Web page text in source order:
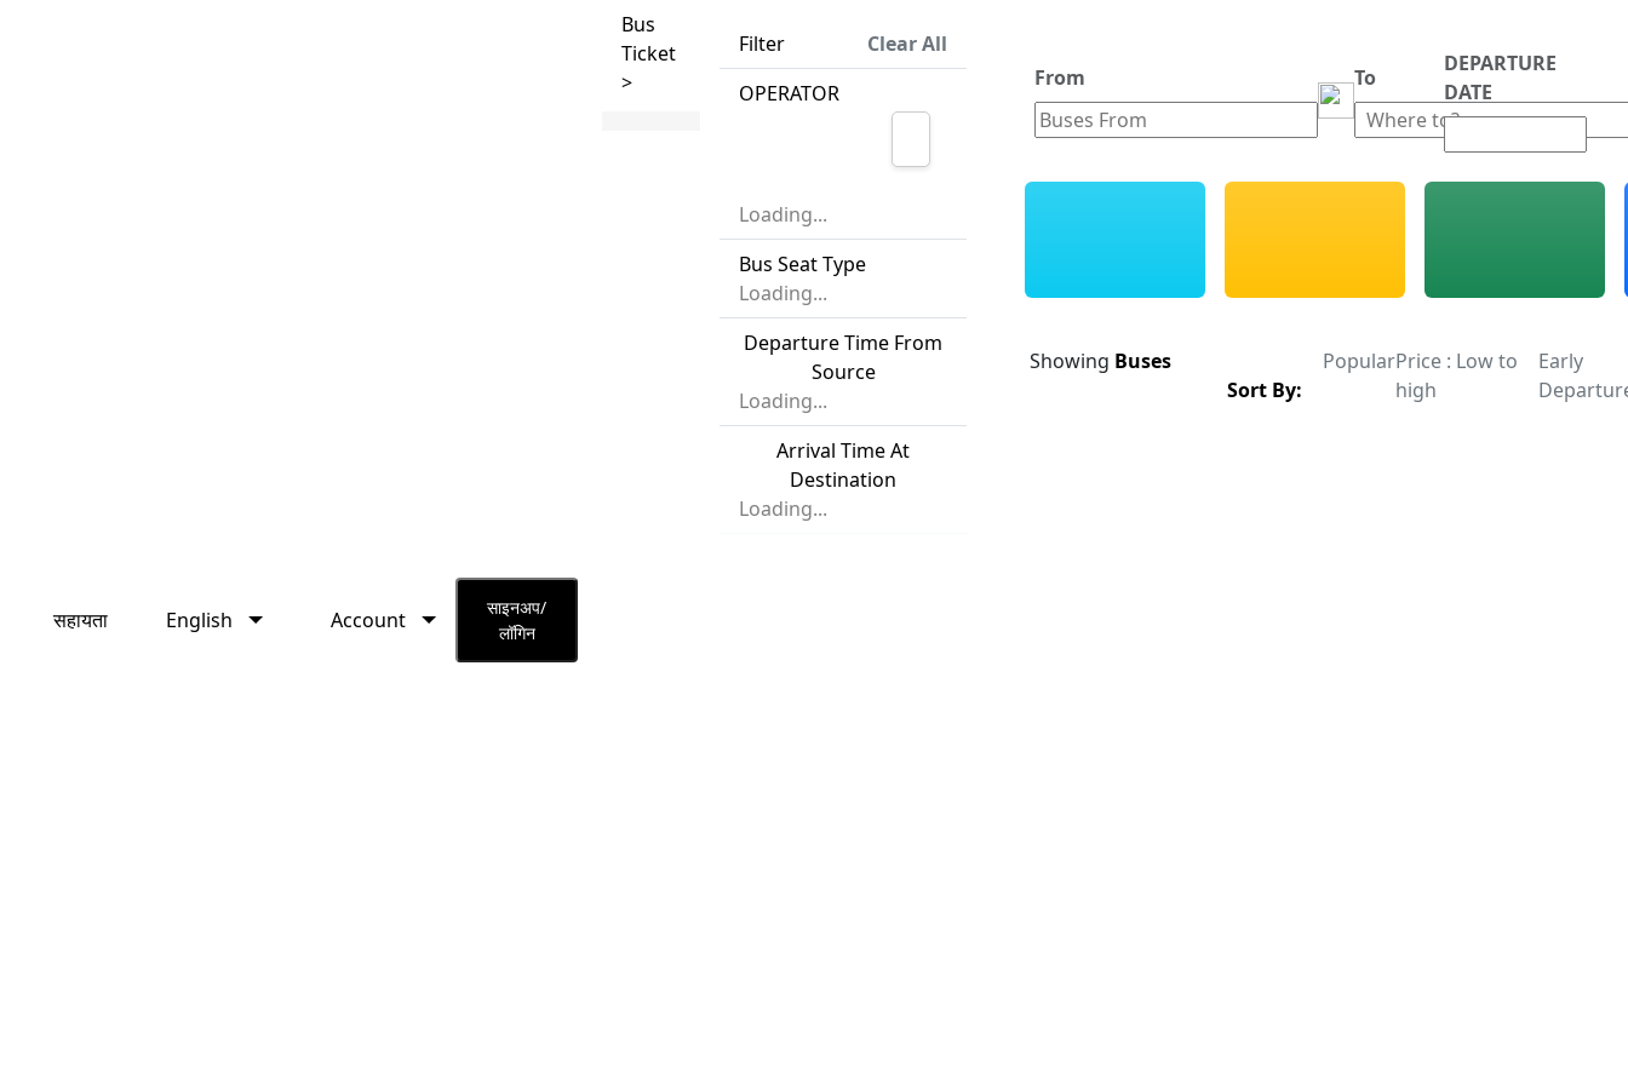
English Account
Bus
Ticket
>
Filter
Clear All
OPERATOR
Loading...
Bus Seat Type
Loading...
Departure Time From
Source
Loading...
Arrival Time At
Destination
Loading...
From To
DEPARTURE
DATE
Showing Buses
Sort By:
PopularPrice : Low to
high
Early